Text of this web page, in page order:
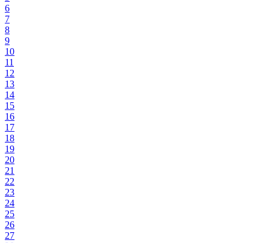
6
7
8
9
10
11
12
13
14
15
16
17
18
19
20
21
22
23
24
25
26
27